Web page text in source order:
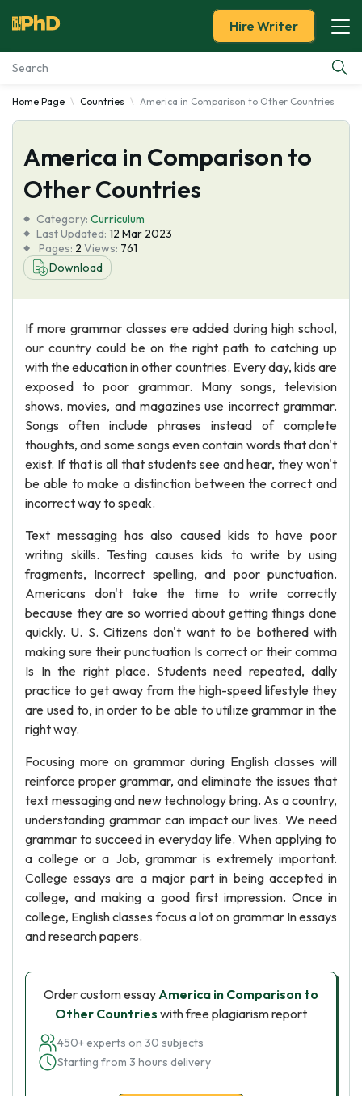
Essay Examples
Services
Tools
Blog
About Us
Hire Writer
Home Page Countries America in Comparison to Other Countries
America in Comparison to
Other Countries
Category: Curriculum
Last Updated: 12 Mar 2023
Pages: 2 Views: 761
Download
If more grammar classes ere added during high school,
our country could be on the right path to catching up
with the education in other countries. Every day, kids are
exposed to poor grammar. Many songs, television
shows, movies, and magazines use incorrect grammar.
Songs often include phrases instead of complete
thoughts, and some songs even contain words that don't
exist. If that is all that students see and hear, they won't
be able to make a distinction between the correct and
incorrect way to speak.
Text messaging has also caused kids to have poor
writing skills. Testing causes kids to write by using
fragments, Incorrect spelling, and poor punctuation.
Americans don't take the time to write correctly
because they are so worried about getting things done
quickly. U. S. Citizens don't want to be bothered with
making sure their punctuation Is correct or their comma
Is In the right place. Students need repeated, dally
practice to get away from the high-speed lifestyle they
are used to, in order to be able to utilize grammar in the
right way.
Focusing more on grammar during English classes will
reinforce proper grammar, and eliminate the issues that
text messaging and new technology bring. As a country,
understanding grammar can impact our lives. We need
grammar to succeed in everyday life. When applying to
a college or a Job, grammar is extremely important.
College essays are a major part in being accepted in
college, and making a good first impression. Once in
college, English classes focus a lot on grammar In essays
and research papers.
Order custom essayAmerica in Comparison to
Other Countries with free plagiarism report
450+ experts on 30 subjects
Starting from 3 hours delivery